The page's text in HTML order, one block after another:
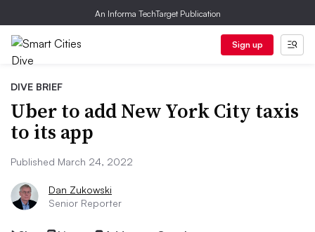
An Informa TechTarget Publication
Sign up
DIVE BRIEF
Uber to add New York City taxis
to its app
Published March 24, 2022
Dan Zukowski
Senior Reporter